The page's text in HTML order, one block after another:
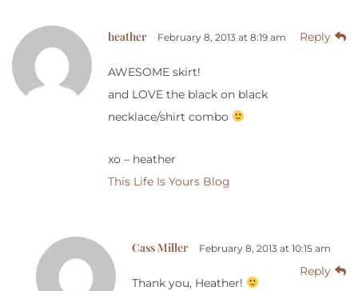
heather February 8, 2013 at 8:19 am Reply
AWESOME skirt!
and LOVE the black on black
necklace/shirt combo
xo – heather
This Life Is Yours Blog
Cass Miller February 8, 2013 at 10:15 am
Reply
Thank you, Heather!